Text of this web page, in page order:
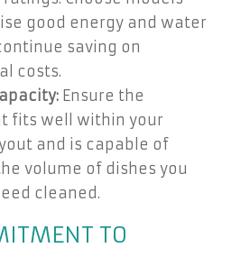
good energy and water
saving on
costs.
Ensure the
fits well within your
and is capable of
volume of dishes you
cleaned.
TO